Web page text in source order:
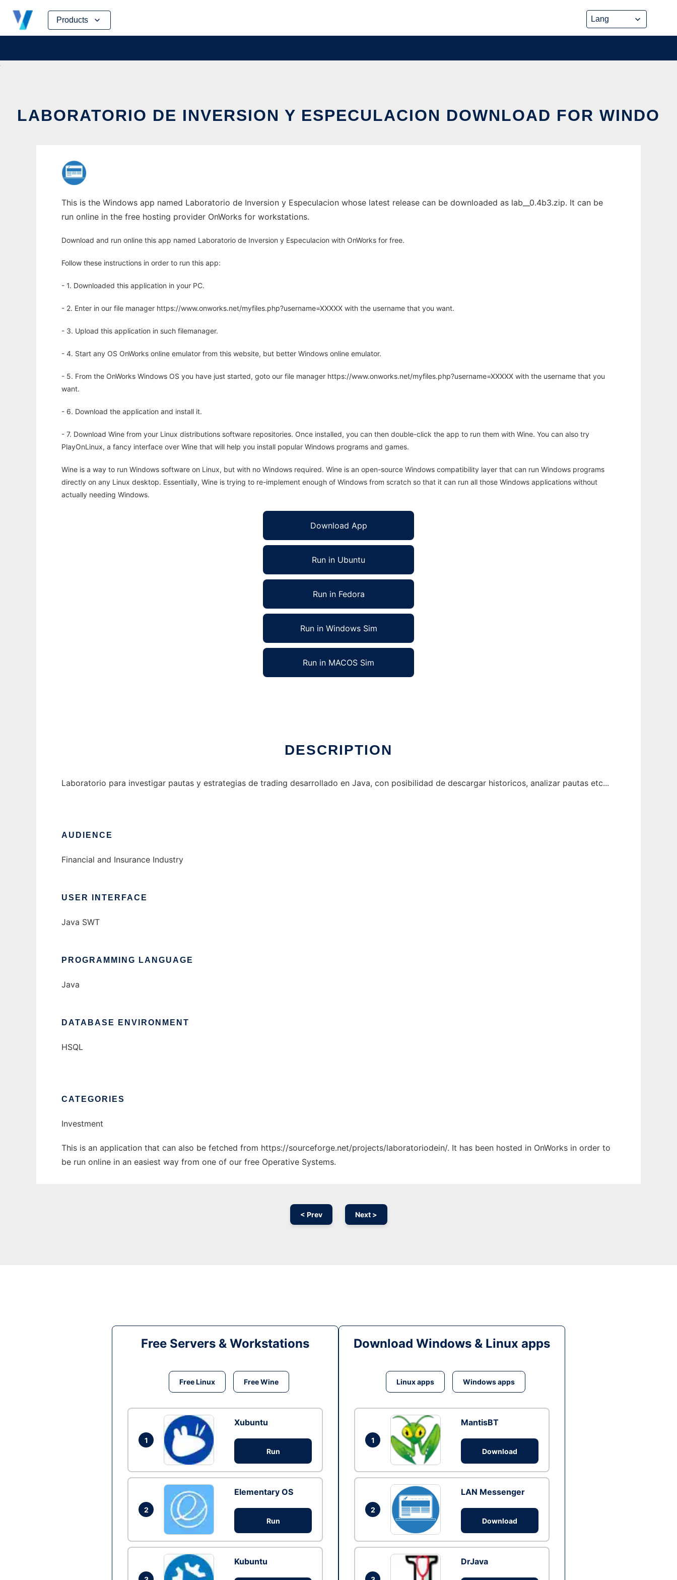
Products
Skip
content
LABORATORIO DE INVERSION Y ESPECULACION DOWNLOAD FOR WINDO
This is the Windows app named Laboratorio de Inversion y Especulacion whose latest release can be downloaded as lab__0.4b3.zip. It can be
run online in the free hosting provider OnWorks for workstations.
Download and run online this app named Laboratorio de Inversion y Especulacion with OnWorks for free.
Follow these instructions in order to run this app:
- 1. Downloaded this application in your PC.
- 2. Enter in our file manager https://www.onworks.net/myfiles.php?username=XXXXX with the username that you want.
- 3. Upload this application in such filemanager.
- 4. Start any OS OnWorks online emulator from this website, but better Windows online emulator.
- 5. From the OnWorks Windows OS you have just started, goto our file manager https://www.onworks.net/myfiles.php?username=XXXXX with the username that you
want.
- 6. Download the application and install it.
- 7. Download Wine from your Linux distributions software repositories. Once installed, you can then double-click the app to run them with Wine. You can also try
PlayOnLinux, a fancy interface over Wine that will help you install popular Windows programs and games.
Wine is a way to run Windows software on Linux, but with no Windows required. Wine is an open-source Windows compatibility layer that can run Windows programs
directly on any Linux desktop. Essentially, Wine is trying to re-implement enough of Windows from scratch so that it can run all those Windows applications without
actually needing Windows.
Download App
Run in Ubuntu
Run in Fedora
Run in Windows Sim
Run in MACOS Sim
DESCRIPTION
Laboratorio para investigar pautas y estrategias de trading desarrollado en Java, con posibilidad de descargar historicos, analizar pautas etc...
AUDIENCE
Financial and Insurance Industry
USER INTERFACE
Java SWT
PROGRAMMING LANGUAGE
Java
DATABASE ENVIRONMENT
HSQL
CATEGORIES
Investment
This is an application that can also be fetched from https://sourceforge.net/projects/laboratoriodein/. It has been hosted in OnWorks in order to
be run online in an easiest way from one of our free Operative Systems.
< Prev Next >
Free Servers & Workstations
Free Linux Free Wine
1
Xubuntu
Run
2
Elementary OS
Run
Kubuntu
Download Windows & Linux apps
Linux apps Windows apps
1
MantisBT
Download
2
LAN Messenger
Download
DrJava